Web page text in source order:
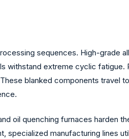
sequences. High-grade
withstand extreme cyclic fatigue.
blanked components travel
oil quenching furnaces harden
specialized manufacturing lines